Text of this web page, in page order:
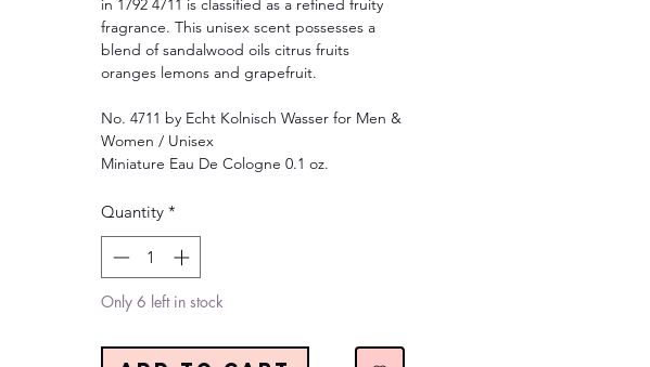
in 1792 4711 is classified as a refined fruity
fragrance. This unisex scent possesses a
blend of sandalwood oils citrus fruits
oranges lemons and grapefruit.
No. 4711 by Echt Kolnisch Wasser for Men &
Women / Unisex
Miniature Eau De Cologne 0.1 oz.
Quantity *
Only 6 left in stock